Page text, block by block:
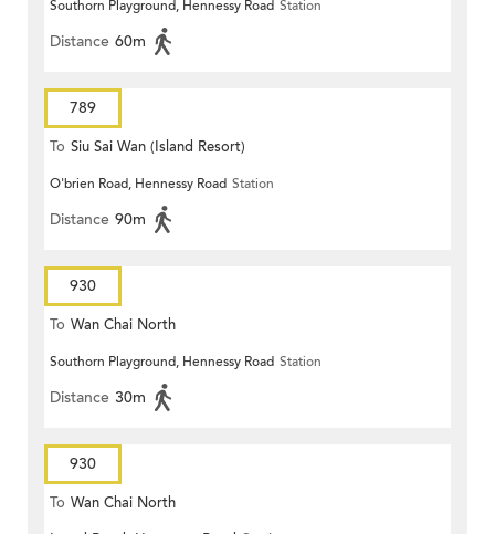
Southorn Playground, Hennessy Road Station
Distance 60m
789
To Siu Sai Wan (Island Resort)
O'brien Road, Hennessy Road Station
Distance 90m
930
To Wan Chai North
Southorn Playground, Hennessy Road Station
Distance 30m
930
To Wan Chai North